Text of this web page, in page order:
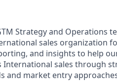
Strategy and Operations
sales organization
and insights to help
International sales through
and market entry